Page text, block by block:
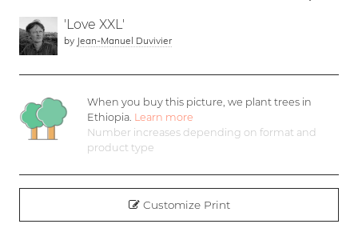
'Love XXL'
by Jean-Manuel Duvivier
When you buy this picture, we plant trees in
Ethiopia. Learn more
Number increases depending on format and
product type
Customize Print